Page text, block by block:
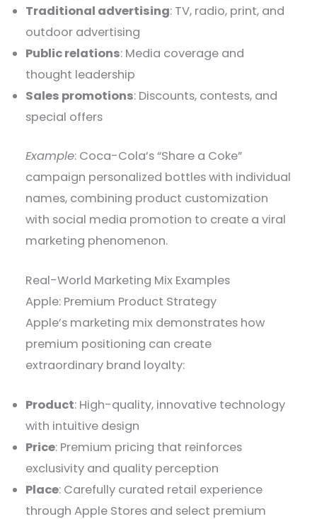
Traditional advertising: TV, radio, print, and
outdoor advertising
Public relations: Media coverage and
thought leadership
Sales promotions: Discounts, contests, and
special offers
Example: Coca-Cola’s “Share a Coke”
campaign personalized bottles with individual
names, combining product customization
with social media promotion to create a viral
marketing phenomenon.
Real-World Marketing Mix Examples
Apple: Premium Product Strategy
Apple’s marketing mix demonstrates how
premium positioning can create
extraordinary brand loyalty:
Product: High-quality, innovative technology
with intuitive design
Price: Premium pricing that reinforces
exclusivity and quality perception
Place: Carefully curated retail experience
through Apple Stores and select premium